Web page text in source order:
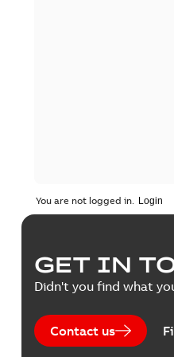
You are not logged in.
GET IN
Didn't you find what
Contact us